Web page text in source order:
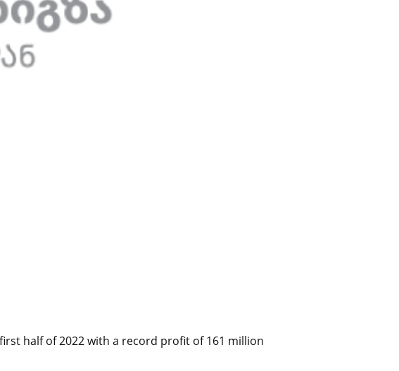
half of 2022 with a record profit of 161 million